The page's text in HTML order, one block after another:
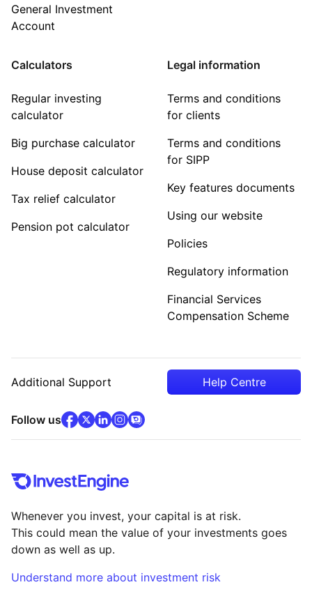
General Investment
Account
Calculators
Regular investing
calculator
Big purchase calculator
House deposit calculator
Tax relief calculator
Pension pot calculator
Legal information
Terms and conditions
for clients
Terms and conditions
for SIPP
Key features documents
Using our website
Policies
Regulatory information
Financial Services
Compensation Scheme
Additional Support Help Centre
Follow usfacebook(opens in new tab)
x(opens in new tab)
linkedin(opens in new tab)
instagram
community
Whenever you invest, your capital is at risk.
This could mean the value of your investments goes
down as well as up.
Understand more about investment risk